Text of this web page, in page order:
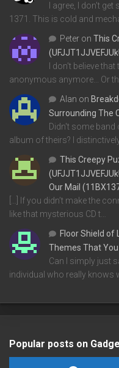
I agree, I don't
1371. This is cold and
Peter on This
I don't believe
anonymous anymore... Or
Alan on
Surrounding The
Didn't some
album of theirs? I
This Creepy
Our Mail
[…] If you didn’t make the
like that mysterious CD t…
Floor Shield of
Themes That
Can I simply just
individual who really knows
Popular posts on